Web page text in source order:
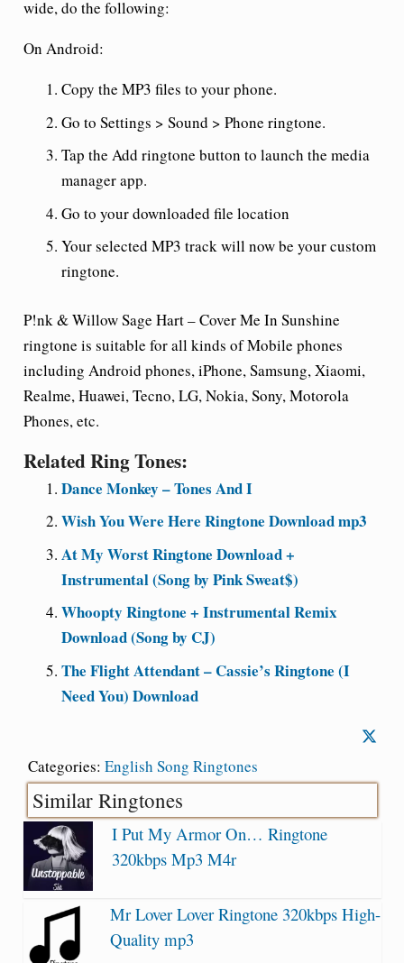
wide, do the following:
On Android:
Copy the MP3 files to your phone.
Go to Settings > Sound > Phone ringtone.
Tap the Add ringtone button to launch the media
manager app.
Go to your downloaded file location
Your selected MP3 track will now be your custom
ringtone.
P!nk & Willow Sage Hart – Cover Me In Sunshine
ringtone is suitable for all kinds of Mobile phones
including Android phones, iPhone, Samsung, Xiaomi,
Realme, Huawei, Tecno, LG, Nokia, Sony, Motorola
Phones, etc.
Related Ring Tones:
Dance Monkey – Tones And I
Wish You Were Here Ringtone Download mp3
At My Worst Ringtone Download +
Instrumental (Song by Pink Sweat$)
Whoopty Ringtone + Instrumental Remix
Download (Song by CJ)
The Flight Attendant – Cassie’s Ringtone (I
Need You) Download
Categories: English Song Ringtones
Similar Ringtones
I Put My Armor On… Ringtone
320kbps Mp3 M4r
Mr Lover Lover Ringtone 320kbps High-
Quality mp3